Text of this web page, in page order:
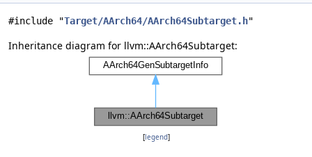
#include "Target/AArch64/AArch64Subtarget.h"
Inheritance diagram for llvm::AArch64Subtarget:
[legend]